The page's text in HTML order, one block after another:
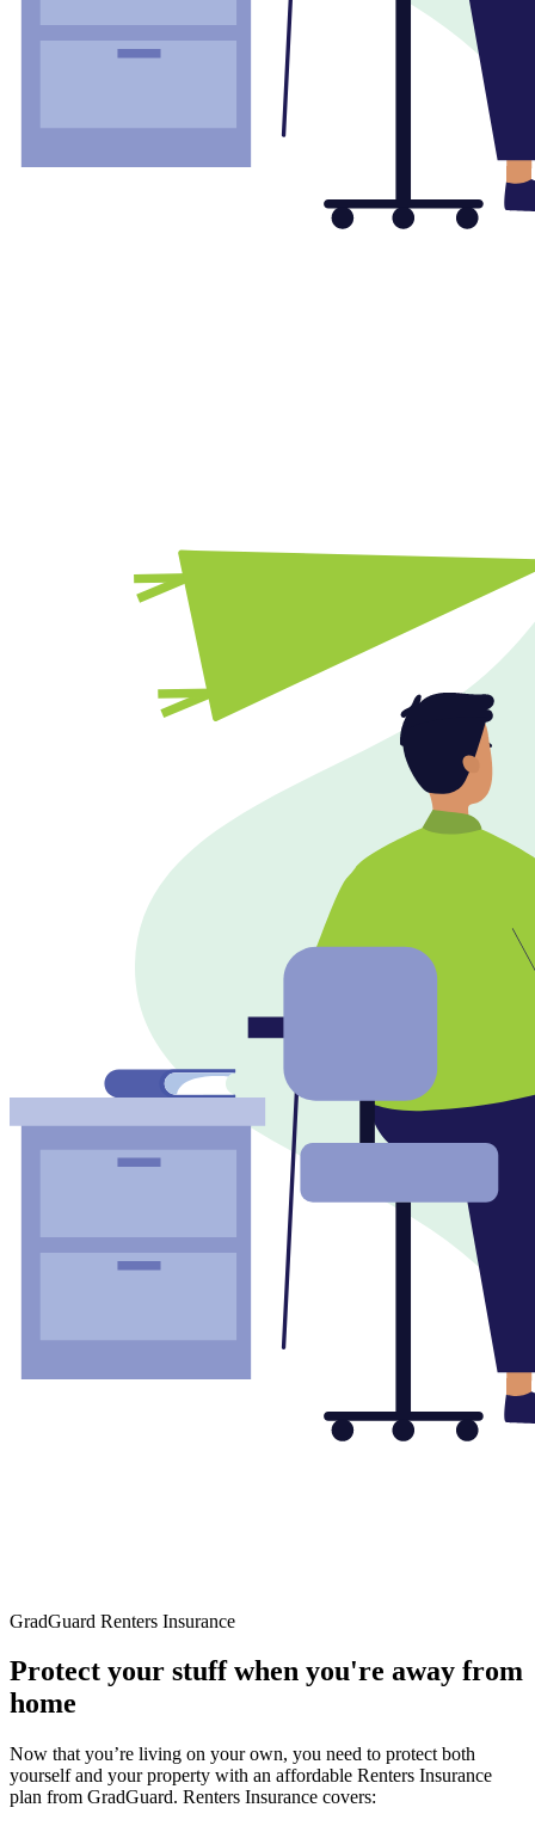
GradGuard Renters Insurance
Protect your stuff when you're away from
home
Now that you’re living on your own, you need to protect both
yourself and your property with an affordable Renters Insurance
plan from GradGuard. Renters Insurance covers: